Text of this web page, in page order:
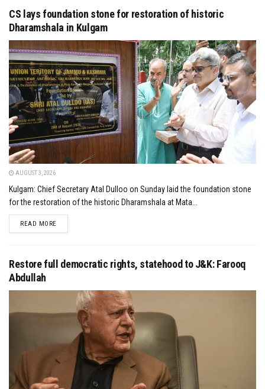
CS lays foundation stone for restoration of historic
Dharamshala in Kulgam
AUGUST 3, 2026
Kulgam: Chief Secretary Atal Dulloo on Sunday laid the foundation stone
for the restoration of the historic Dharamshala at Mata...
READ MOREDETAILS
Restore full democratic rights, statehood to J&K: Farooq
Abdullah